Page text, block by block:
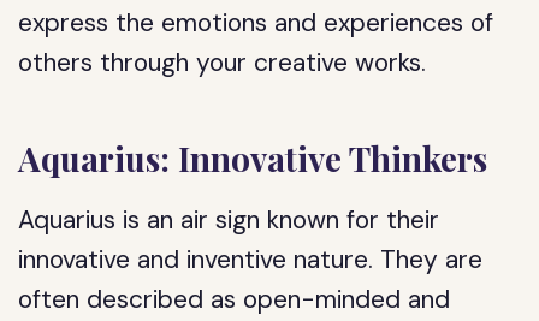
express the emotions and experiences of
others through your creative works.
Aquarius: Innovative Thinkers
Aquarius is an air sign known for their
innovative and inventive nature. They are
often described as open-minded and